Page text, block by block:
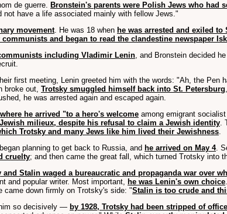
de guerre. Bronstein's parents were Polish Jews who had
have a life associated mainly with fellow Jews."
movement. He was 18 when he was arrested and exiled to
and began to read the clandestine newspaper
including Vladimir Lenin, and Bronstein decided
first meeting, Lenin greeted him with the words: "Ah, the Pen
broke out, Trotsky smuggled himself back into St. Petersburg
he was arrested again and escaped again.
he arrived "to a hero's welcome among emigrant
milieux, despite his refusal to claim a Jewish identity.
Trotsky and many Jews like him lived their Jewishness.
planning to get back to Russia, and he arrived on May 4.
cruelty; and then came the great fall, which turned Trotsky into
Stalin waged a bureaucratic and propaganda war over
and popular writer. Most important, he was Lenin's own choice
came down firmly on Trotsky's side: "Stalin is too crude and
so decisively — by 1928, Trotsky had been stripped of